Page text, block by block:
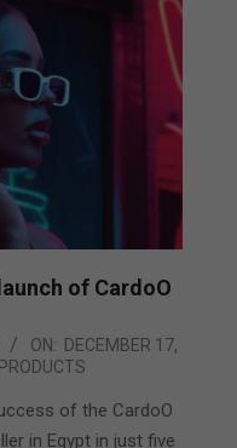
of CardoO
ON: DECEMBER 17,
PRODUCTS
of the CardoO
in Egypt in just five